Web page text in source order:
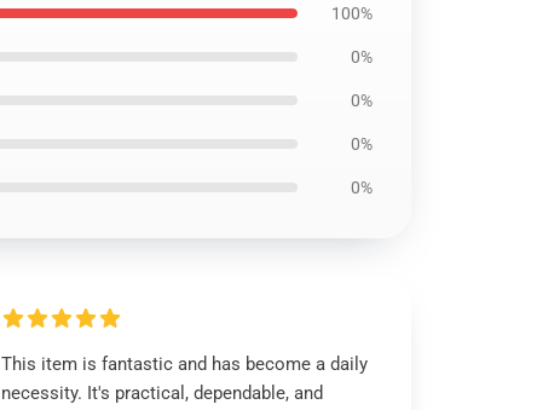
100%
0%
0%
0%
0%
This item is fantastic and has become a daily
necessity. It's practical, dependable, and